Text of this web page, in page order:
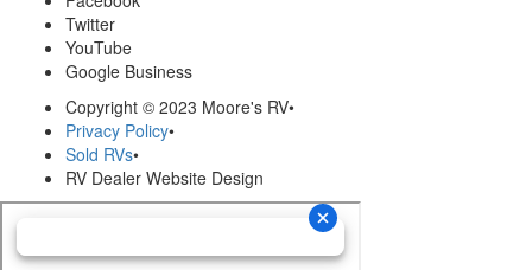
Twitter
YouTube
Google Business
Copyright © 2023 Moore's RV•
Privacy Policy•
Sold RVs•
RV Dealer Website Design